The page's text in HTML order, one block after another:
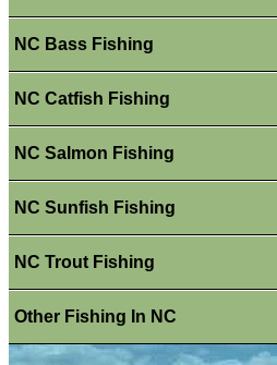
NC Bass Fishing
NC Catfish Fishing
NC Salmon Fishing
NC Sunfish Fishing
NC Trout Fishing
Other Fishing In NC